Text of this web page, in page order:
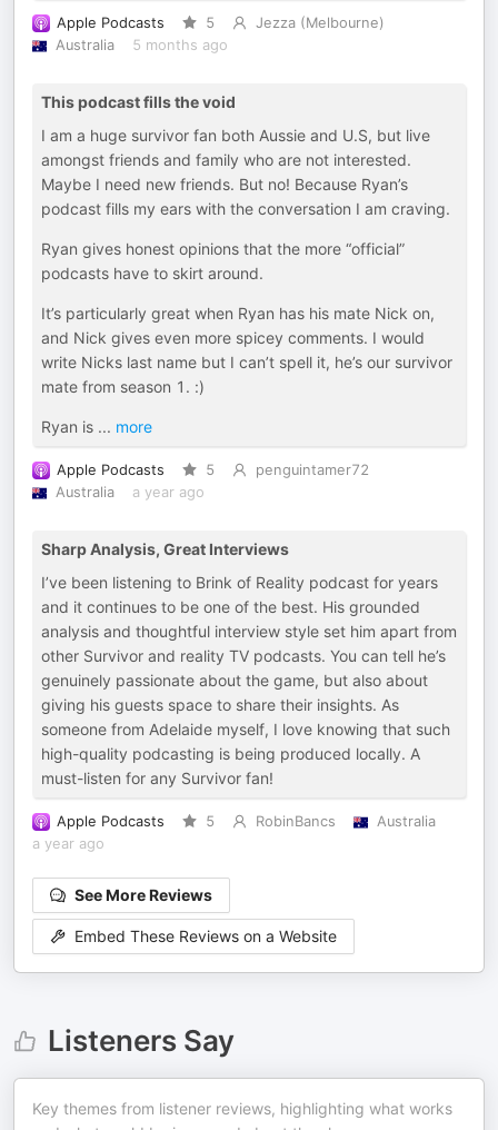
Apple Podcasts 5
Jezza (Melbourne)
Australia
5 months ago
This podcast fills the void
I am a huge survivor fan both Aussie and U.S, but live
amongst friends and family who are not interested.
Maybe I need new friends. But no! Because Ryan’s
podcast fills my ears with the conversation I am craving.
Ryan gives honest opinions that the more “official”
podcasts have to skirt around.
It’s particularly great when Ryan has his mate Nick on,
and Nick gives even more spicey comments. I would
write Nicks last name but I can’t spell it, he’s our survivor
mate from season 1. :)
Ryan is ... more
Apple Podcasts 5
penguintamer72
Australia
a year ago
Sharp Analysis, Great Interviews
I’ve been listening to Brink of Reality podcast for years
and it continues to be one of the best. His grounded
analysis and thoughtful interview style set him apart from
other Survivor and reality TV podcasts. You can tell he’s
genuinely passionate about the game, but also about
giving his guests space to share their insights. As
someone from Adelaide myself, I love knowing that such
high-quality podcasting is being produced locally. A
must-listen for any Survivor fan!
Apple Podcasts 5 RobinBancs
Australia
a year ago
See More Reviews
Embed These Reviews on a Website
Listeners Say
Key themes from listener reviews, highlighting what works